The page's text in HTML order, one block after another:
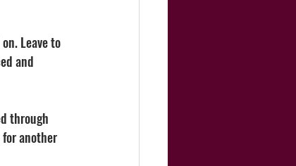
Leave to
and
through
another